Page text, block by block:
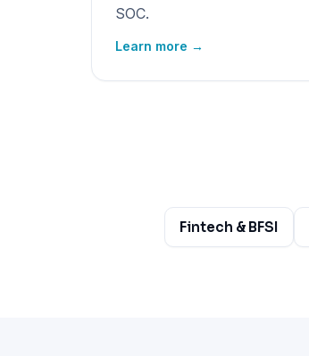
SOC.
Learn more →
Fintech & BFSI